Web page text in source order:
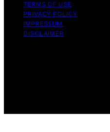
TERMS OF USE
PRIVACY POLICY
IMPRESSUM
DISCLAIMER